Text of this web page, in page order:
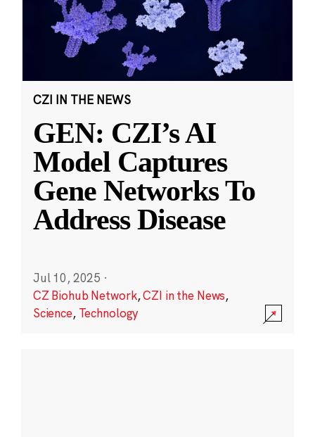
CZI IN THE NEWS
GEN: CZI’s AI
Model Captures
Gene Networks To
Address Disease
Jul 10, 2025 ·
CZ Biohub Network,CZI in the News,
Science, Technology